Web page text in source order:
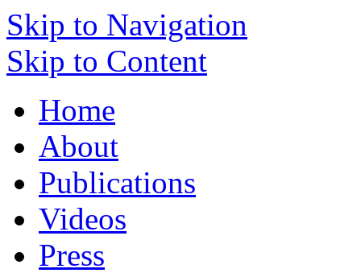
Skip to Navigation
Skip to Content
Home
About
Publications
Videos
Press